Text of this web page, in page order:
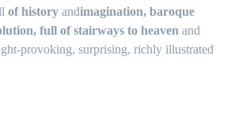
of history andimagination, baroque
full of stairways to heaven and
provoking, surprising, richly illustrated